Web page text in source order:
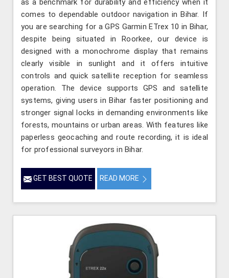
as a benchmark for durability and efficiency when it
comes to dependable outdoor navigation in Bihar. If
you are searching for a GPS Garmin ETrex 10 in Bihar,
despite being situated in Roorkee, our device is
designed with a monochrome display that remains
clearly visible in sunlight and it offers intuitive
controls and quick satellite reception for seamless
operation. The device supports GPS and satellite
systems, giving users in Bihar faster positioning and
stronger signal locks in demanding environments like
forests, mountains or urban areas. With features like
paperless geocaching and route recording, it is ideal
for professional surveyors in Bihar.
GET BEST QUOTE READ MORE